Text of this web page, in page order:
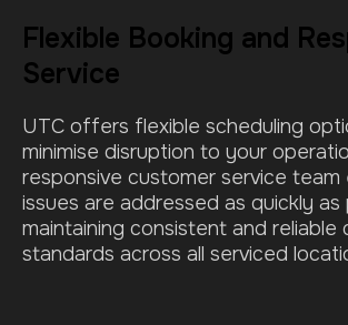
Flexible Booking and
Service
UTC offers flexible scheduling
minimise disruption to your
responsive customer service team
issues are addressed as quickly as
maintaining consistent and reliable
standards across all serviced